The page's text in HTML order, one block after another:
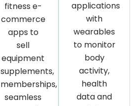
fitness e-
commerce
apps to
sell
equipment
supplements,
memberships,
seamless
applications
with
wearables
to monitor
body
activity,
health
data and